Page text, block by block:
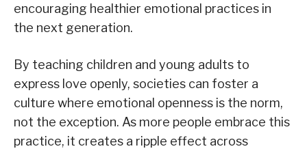
encouraging healthier emotional practices in
the next generation.
By teaching children and young adults to
express love openly, societies can foster a
culture where emotional openness is the norm,
not the exception. As more people embrace this
practice, it creates a ripple effect across